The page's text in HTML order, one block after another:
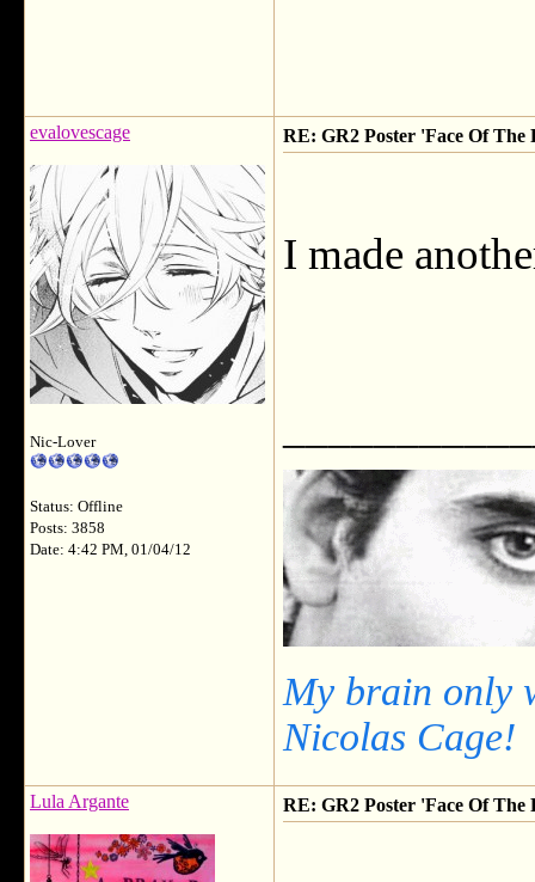
evalovescage
Nic-Lover
Status: Offline
Posts: 3858
Date: 4:42 PM, 01/04/12
RE: GR2 Poster 'Face Of The
I made
My brain only
Nicolas Cage!
Lula Argante RE: GR2 Poster 'Face Of The